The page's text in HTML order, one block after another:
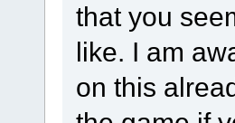
that you
like. I am
on this